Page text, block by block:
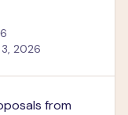
2026
from